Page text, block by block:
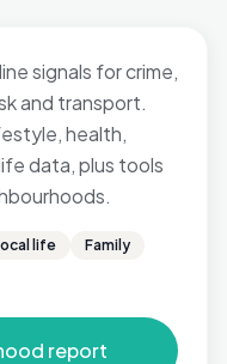
signals for crime,
and transport.
health,
data, plus tools
life
Family
report